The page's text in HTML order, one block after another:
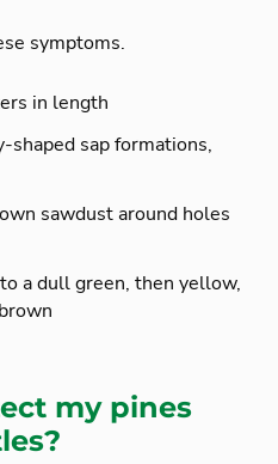
symptoms.
in length
sap formations,
sawdust around holes
a dull green, then yellow,
my pines